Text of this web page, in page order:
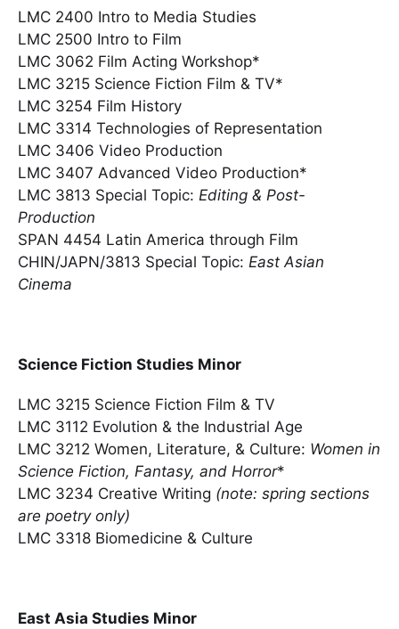
LMC 2400 Intro to Media Studies
LMC 2500 Intro to Film
LMC 3062 Film Acting Workshop*
LMC 3215 Science Fiction Film & TV*
LMC 3254 Film History
LMC 3314 Technologies of Representation
LMC 3406 Video Production
LMC 3407 Advanced Video Production*
LMC 3813 Special Topic: Editing & Post-
Production
SPAN 4454 Latin America through Film
CHIN/JAPN/3813 Special Topic: East Asian
Cinema
Science Fiction Studies Minor
LMC 3215 Science Fiction Film & TV
LMC 3112 Evolution & the Industrial Age
LMC 3212 Women, Literature, & Culture: Women in
Science Fiction, Fantasy, and Horror*
LMC 3234 Creative Writing (note: spring sections
are poetry only)
LMC 3318 Biomedicine & Culture
East Asia Studies Minor